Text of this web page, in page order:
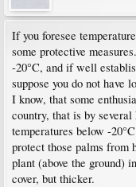
If you foresee
some protective
-20°C, and if well
suppose you do not have
I know, that some
country, that is by
temperatures below -
protect those palms from
plant (above the ground)
cover, but thicker.